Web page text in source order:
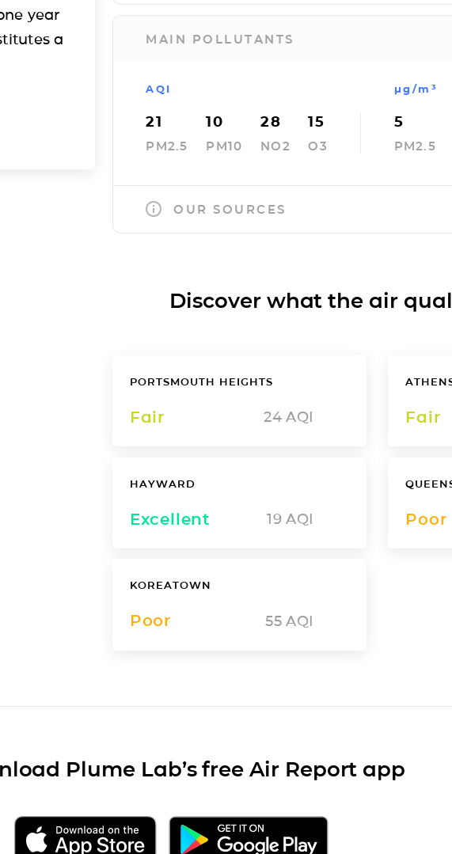
year
a
MAIN POLLUTANTS
AQI
21
PM2.5
10
PM10
28
NO2
15
O3
µg/m³
5
PM2.5
OUR SOURCES
Discover what the air
PORTSMOUTH HEIGHTS
Fair 24 AQI Fair
HAYWARD
Excellent 19 AQI Poor
KOREATOWN
Poor 55 AQI
Plume Lab’s free Air Report app